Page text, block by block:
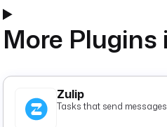
More
Zulip
Tasks that send